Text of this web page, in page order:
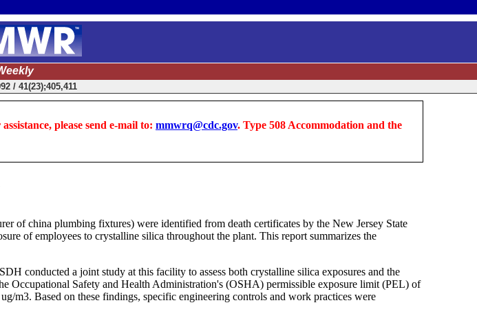
/ 41(23);405,411
please send e-mail to: mmwrq@cdc.gov. Type 508 Accommodation and the
of china plumbing fixtures) were identified from death certificates by the New Jersey State
of employees to crystalline silica throughout the plant. This report summarizes the
conducted a joint study at this facility to assess both crystalline silica exposures and the
Occupational Safety and Health Administration's (OSHA) permissible exposure limit (PEL) of
m3. Based on these findings, specific engineering controls and work practices were